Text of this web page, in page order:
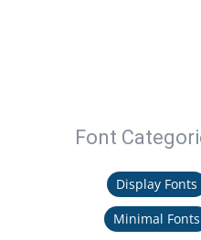
Font
Display Fonts
Minimal Fonts